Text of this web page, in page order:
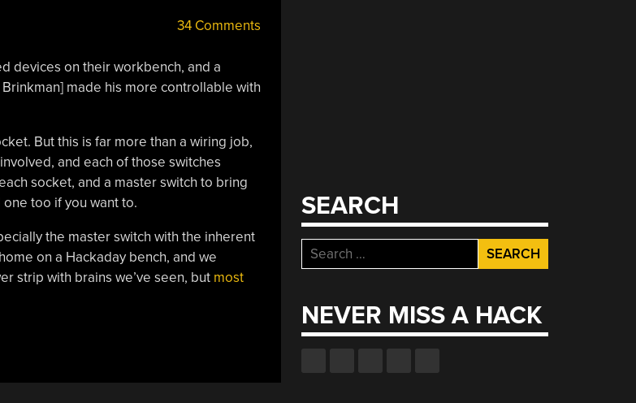
34 Comments
devices on their workbench, and a
made his more controllable with
But this is far more than a wiring job,
and each of those switches
socket, and a master switch to bring
too if you want to.
the master switch with the inherent
on a Hackaday bench, and we
strip with brains we’ve seen, but most
SEARCH
Search
for:
NEVER MISS A HACK